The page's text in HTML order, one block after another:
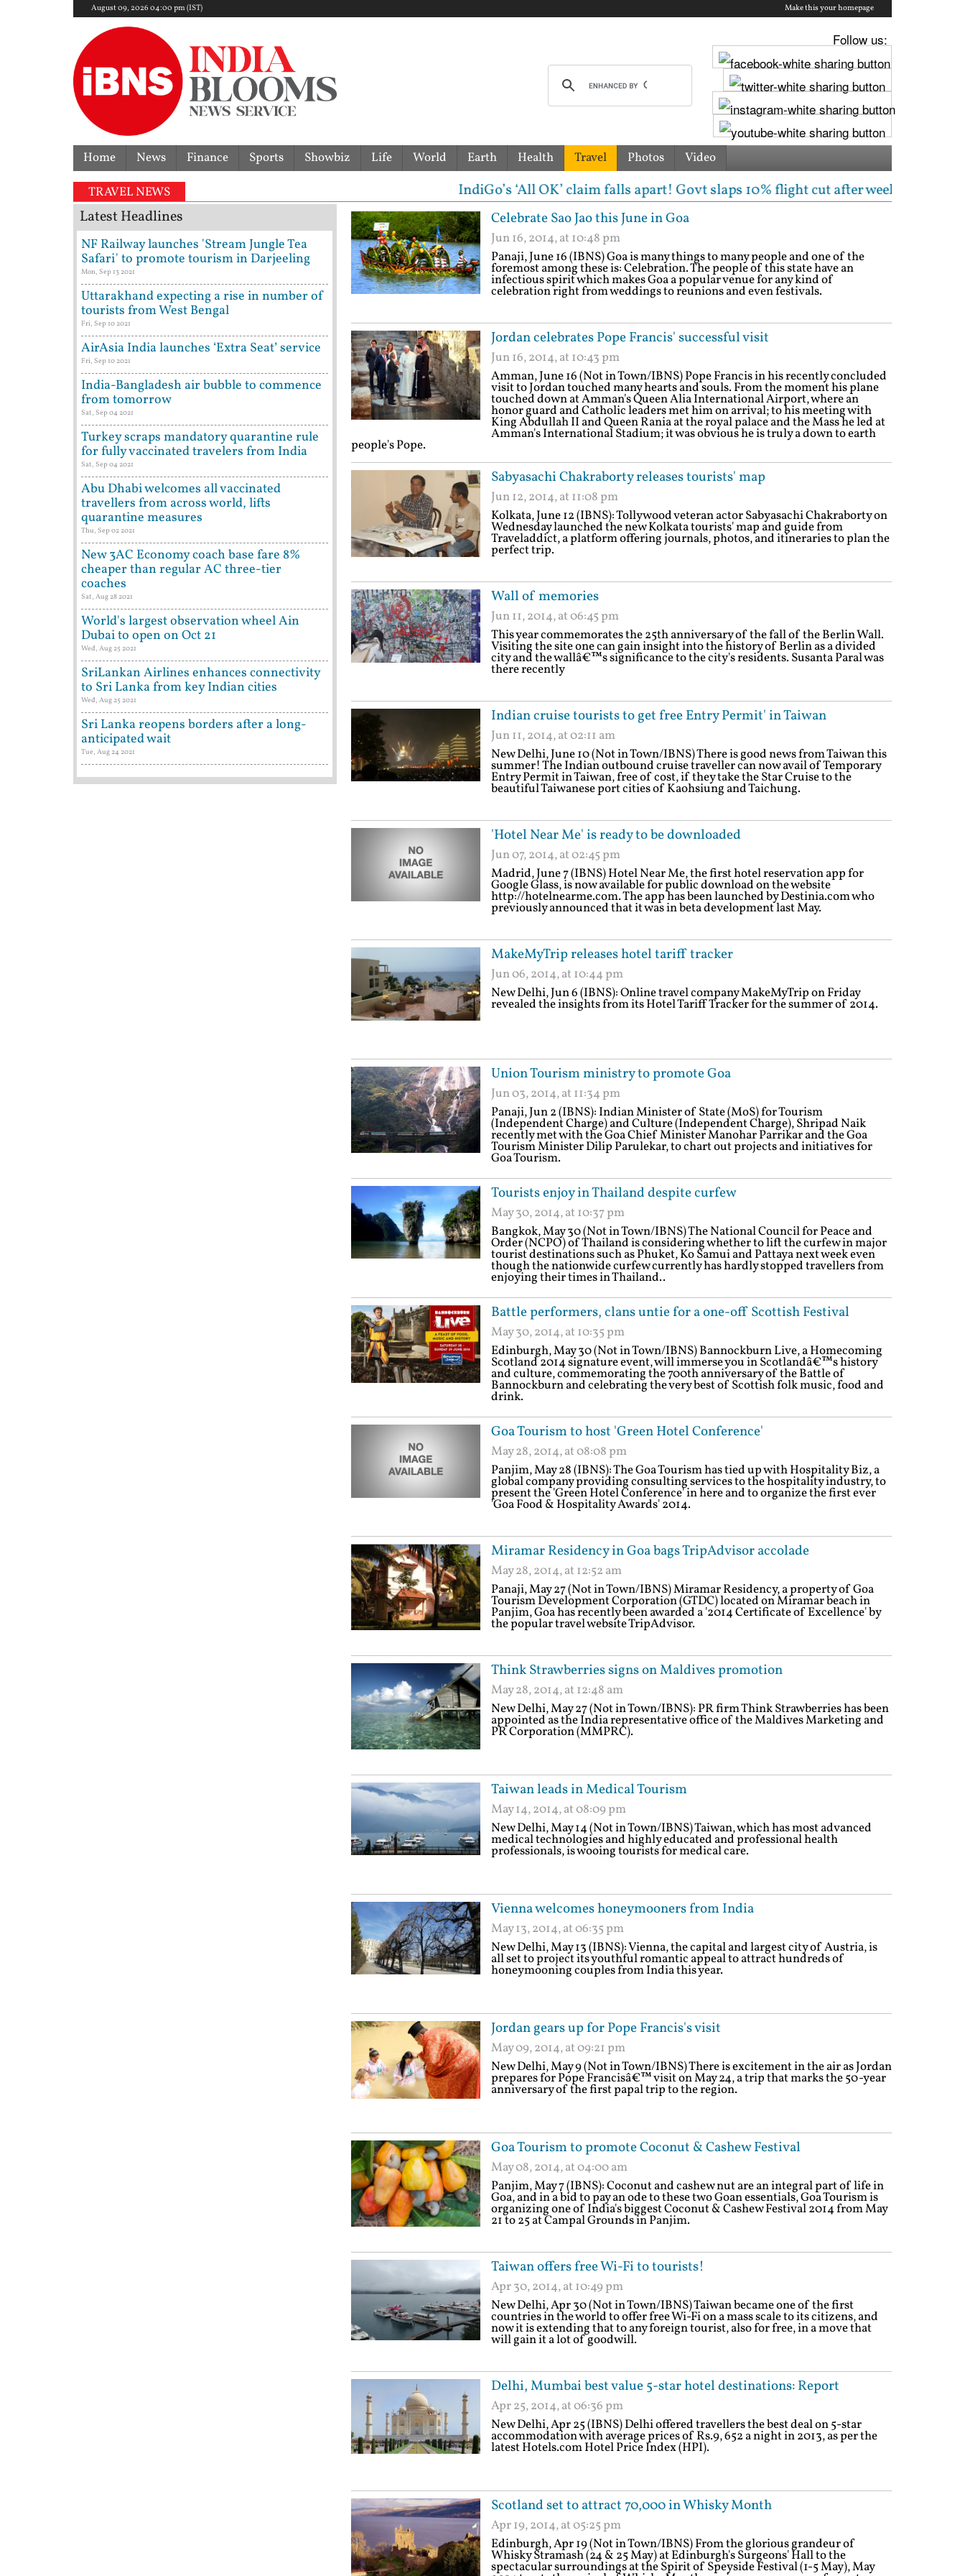
August 09, 2026 04:00 pm (IST) Make this your homepage
Follow us:
Home News Finance Sports Showbiz Life World Earth Health Travel Photos Video
TRAVEL NEWS IndiGo’s ‘All OK’ claim falls apart! Govt slaps 10% flight cut after weeklong chaos |
Celebrate Sao Jao this June in Goa
Jun 16, 2014, at 10:48 pm
Panaji, June 16 (IBNS) Goa is many things to many people and one of the
foremost among these is: Celebration. The people of this state have an
infectious spirit which makes Goa a popular venue for any kind of
celebration right from weddings to reunions and even festivals.
Jordan celebrates Pope Francis' successful visit
Jun 16, 2014, at 10:43 pm
Amman, June 16 (Not in Town/IBNS) Pope Francis in his recently concluded
visit to Jordan touched many hearts and souls. From the moment his plane
touched down at Amman's Queen Alia International Airport, where an
honor guard and Catholic leaders met him on arrival; to his meeting with
King Abdullah II and Queen Rania at the royal palace and the Mass he led at
Amman's International Stadium; it was obvious he is truly a down to earth
people's Pope.
Sabyasachi Chakraborty releases tourists' map
Jun 12, 2014, at 11:08 pm
Kolkata, June 12 (IBNS): Tollywood veteran actor Sabyasachi Chakraborty on
Wednesday launched the new Kolkata tourists' map and guide from
Traveladdict, a platform offering journals, photos, and itineraries to plan the
perfect trip.
Wall of memories
Jun 11, 2014, at 06:45 pm
This year commemorates the 25th anniversary of the fall of the Berlin Wall.
Visiting the site one can gain insight into the history of Berlin as a divided
city and the wallâ€™s significance to the city's residents. Susanta Paral was
there recently
Indian cruise tourists to get free Entry Permit' in Taiwan
Jun 11, 2014, at 02:11 am
New Delhi, June 10 (Not in Town/IBNS) There is good news from Taiwan this
summer! The Indian outbound cruise traveller can now avail of Temporary
Entry Permit in Taiwan, free of cost, if they take the Star Cruise to the
beautiful Taiwanese port cities of Kaohsiung and Taichung.
'Hotel Near Me' is ready to be downloaded
Jun 07, 2014, at 02:45 pm
Madrid, June 7 (IBNS) Hotel Near Me, the first hotel reservation app for
Google Glass, is now available for public download on the website
http://hotelnearme.com. The app has been launched by Destinia.com who
previously announced that it was in beta development last May.
MakeMyTrip releases hotel tariff tracker
Jun 06, 2014, at 10:44 pm
New Delhi, Jun 6 (IBNS): Online travel company MakeMyTrip on Friday
revealed the insights from its Hotel Tariff Tracker for the summer of 2014.
Union Tourism ministry to promote Goa
Jun 03, 2014, at 11:34 pm
Panaji, Jun 2 (IBNS): Indian Minister of State (MoS) for Tourism
(Independent Charge) and Culture (Independent Charge), Shripad Naik
recently met with the Goa Chief Minister Manohar Parrikar and the Goa
Tourism Minister Dilip Parulekar, to chart out projects and initiatives for
Goa Tourism.
Tourists enjoy in Thailand despite curfew
May 30, 2014, at 10:37 pm
Bangkok, May 30 (Not in Town/IBNS) The National Council for Peace and
Order (NCPO) of Thailand is considering whether to lift the curfew in major
tourist destinations such as Phuket, Ko Samui and Pattaya next week even
though the nationwide curfew currently has hardly stopped travellers from
enjoying their times in Thailand..
Battle performers, clans untie for a one-off Scottish Festival
May 30, 2014, at 10:35 pm
Edinburgh, May 30 (Not in Town/IBNS) Bannockburn Live, a Homecoming
Scotland 2014 signature event, will immerse you in Scotlandâ€™s history
and culture, commemorating the 700th anniversary of the Battle of
Bannockburn and celebrating the very best of Scottish folk music, food and
drink.
Goa Tourism to host 'Green Hotel Conference'
May 28, 2014, at 08:08 pm
Panjim, May 28 (IBNS): The Goa Tourism has tied up with Hospitality Biz, a
global company providing consulting services to the hospitality industry, to
present the 'Green Hotel Conference' in here and to organize the first ever
'Goa Food & Hospitality Awards' 2014.
Miramar Residency in Goa bags TripAdvisor accolade
May 28, 2014, at 12:52 am
Panaji, May 27 (Not in Town/IBNS) Miramar Residency, a property of Goa
Tourism Development Corporation (GTDC) located on Miramar beach in
Panjim, Goa has recently been awarded a '2014 Certificate of Excellence' by
the popular travel website TripAdvisor.
Think Strawberries signs on Maldives promotion
May 28, 2014, at 12:48 am
New Delhi, May 27 (Not in Town/IBNS): PR firm Think Strawberries has been
appointed as the India representative office of the Maldives Marketing and
PR Corporation (MMPRC).
Taiwan leads in Medical Tourism
May 14, 2014, at 08:09 pm
New Delhi, May 14 (Not in Town/IBNS) Taiwan, which has most advanced
medical technologies and highly educated and professional health
professionals, is wooing tourists for medical care.
Vienna welcomes honeymooners from India
May 13, 2014, at 06:35 pm
New Delhi, May 13 (IBNS): Vienna, the capital and largest city of Austria, is
all set to project its youthful romantic appeal to attract hundreds of
honeymooning couples from India this year.
Jordan gears up for Pope Francis's visit
May 09, 2014, at 09:21 pm
New Delhi, May 9 (Not in Town/IBNS) There is excitement in the air as Jordan
prepares for Pope Francisâ€™ visit on May 24, a trip that marks the 50-year
anniversary of the first papal trip to the region.
Goa Tourism to promote Coconut & Cashew Festival
May 08, 2014, at 04:00 am
Panjim, May 7 (IBNS): Coconut and cashew nut are an integral part of life in
Goa, and in a bid to pay an ode to these two Goan essentials, Goa Tourism is
organizing one of India's biggest Coconut & Cashew Festival 2014 from May
21 to 25 at Campal Grounds in Panjim.
Taiwan offers free Wi-Fi to tourists!
Apr 30, 2014, at 10:49 pm
New Delhi, Apr 30 (Not in Town/IBNS) Taiwan became one of the first
countries in the world to offer free Wi-Fi on a mass scale to its citizens, and
now it is extending that to any foreign tourist, also for free, in a move that
will gain it a lot of goodwill.
Delhi, Mumbai best value 5-star hotel destinations: Report
Apr 25, 2014, at 06:36 pm
New Delhi, Apr 25 (IBNS) Delhi offered travellers the best deal on 5-star
accommodation with average prices of Rs.9, 652 a night in 2013, as per the
latest Hotels.com Hotel Price Index (HPI).
Scotland set to attract 70,000 in Whisky Month
Apr 19, 2014, at 05:25 pm
Edinburgh, Apr 19 (Not in Town/IBNS) From the glorious grandeur of
Whisky Stramash (24 & 25 May) at Edinburgh's Surgeons' Hall to the
spectacular surroundings at the Spirit of Speyside Festival (1-5 May), May
Latest Headlines
NF Railway launches 'Stream Jungle Tea
Safari' to promote tourism in Darjeeling
Mon, Sep 13 2021
Uttarakhand expecting a rise in number of
tourists from West Bengal
Fri, Sep 10 2021
AirAsia India launches ‘Extra Seat’ service
Fri, Sep 10 2021
India-Bangladesh air bubble to commence
from tomorrow
Sat, Sep 04 2021
Turkey scraps mandatory quarantine rule
for fully vaccinated travelers from India
Sat, Sep 04 2021
Abu Dhabi welcomes all vaccinated
travellers from across world, lifts
quarantine measures
Thu, Sep 02 2021
New 3AC Economy coach base fare 8%
cheaper than regular AC three-tier
coaches
Sat, Aug 28 2021
World's largest observation wheel Ain
Dubai to open on Oct 21
Wed, Aug 25 2021
SriLankan Airlines enhances connectivity
to Sri Lanka from key Indian cities
Wed, Aug 25 2021
Sri Lanka reopens borders after a long-
anticipated wait
Tue, Aug 24 2021